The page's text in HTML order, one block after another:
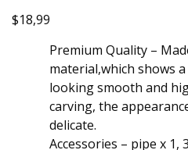
$18,99
Premium Quality –
material,which shows
looking smooth and
carving, the
delicate.
Accessories – pipe x 1,